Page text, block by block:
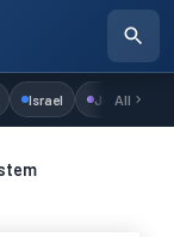
Israel Judaism
All